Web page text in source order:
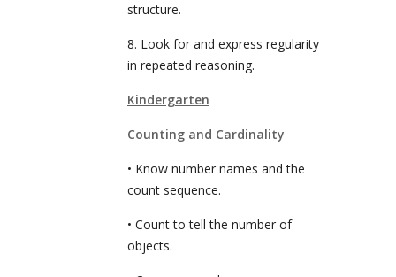
structure.
8. Look for and express regularity
in repeated reasoning.
Kindergarten
Counting and Cardinality
• Know number names and the
count sequence.
• Count to tell the number of
objects.